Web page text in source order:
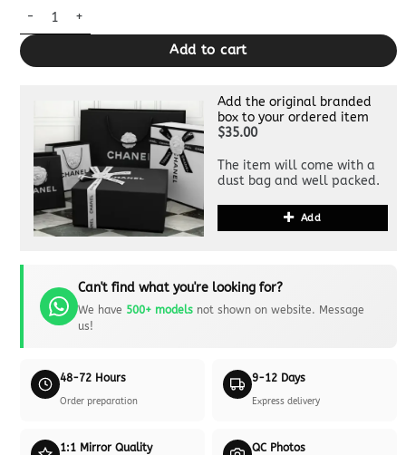
Replica Prada Buckle quantity
Add to cart
Add the original branded
box to your ordered item
$35.00
The item will come with a
dust bag and well packed.
Add
Can't find what you're looking for?
We have 500+ modelsnot shown on website. Message
us!
48-72 Hours
Order preparation
9-12 Days
Express delivery
1:1 Mirror Quality QC Photos